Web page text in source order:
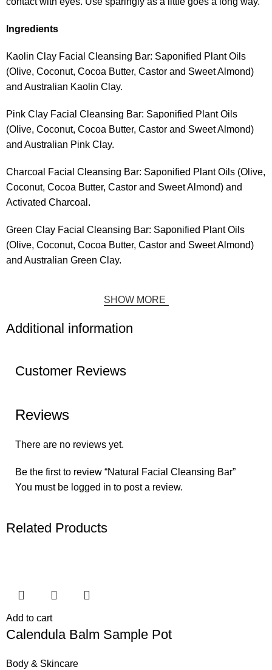
Ingredients
Kaolin Clay Facial Cleansing Bar: Saponified Plant Oils
(Olive, Coconut, Cocoa Butter, Castor and Sweet Almond)
and Australian Kaolin Clay.
Pink Clay Facial Cleansing Bar: Saponified Plant Oils
(Olive, Coconut, Cocoa Butter, Castor and Sweet Almond)
and Australian Pink Clay.
Charcoal Facial Cleansing Bar: Saponified Plant Oils (Olive,
Coconut, Cocoa Butter, Castor and Sweet Almond) and
Activated Charcoal.
Green Clay Facial Cleansing Bar: Saponified Plant Oils
(Olive, Coconut, Cocoa Butter, Castor and Sweet Almond)
and Australian Green Clay.
SHOW MORE
Additional information
Customer Reviews
Reviews
There are no reviews yet.
Be the first to review “Natural Facial Cleansing Bar”
You must be logged in to post a review.
Related Products
Add to cart
Calendula Balm Sample Pot
Body & Skincare